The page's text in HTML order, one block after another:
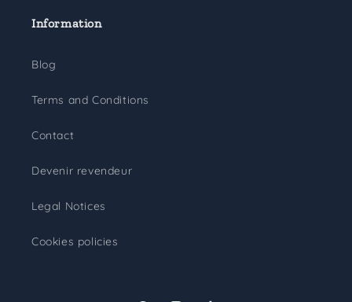
Information
Blog
Terms and Conditions
Contact
Devenir revendeur
Legal Notices
Cookies policies